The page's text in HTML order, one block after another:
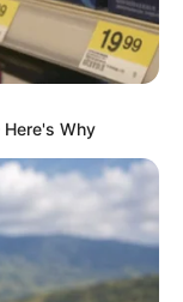
Here's Why